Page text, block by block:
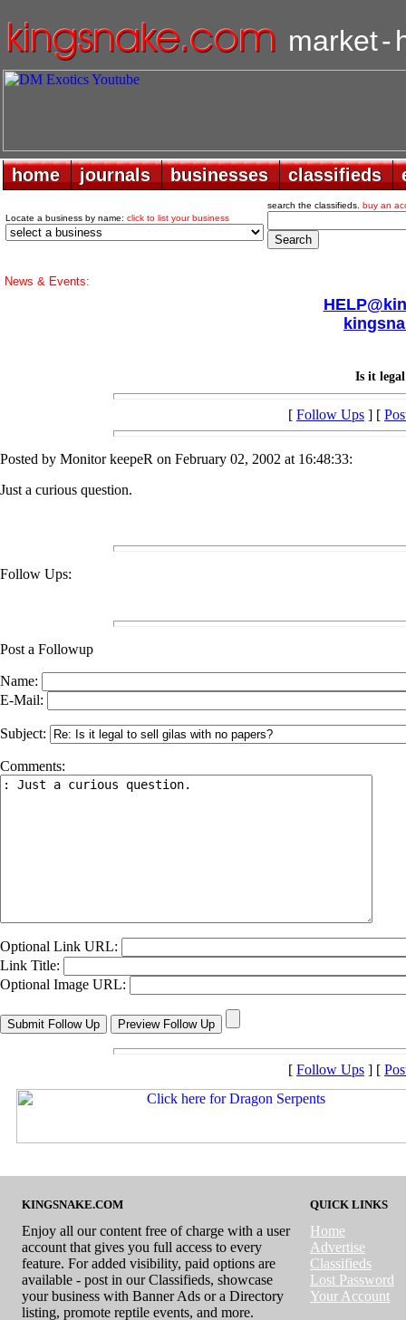
market-
home
home journals
journals businesses
businesses classifieds
classifieds
Locate a business by name: click to list your business
search the classifieds. buy an
News & Events:
Is it
[ Follow Ups ] [
Posted by Monitor keepeR on February 02, 2002 at 16:48:33:
Just a curious question.
Follow Ups:
Post a Followup
Name:
E-Mail:
Subject:
Comments:
Optional Link URL:
Link Title:
Optional Image URL:
[ Follow Ups ] [
KINGSNAKE.COM
Enjoy all our content free of charge with a user
account that gives you full access to every
feature. For added visibility, paid options are
available - post in our Classifieds, showcase
your business with Banner Ads or a Directory
listing, promote reptile events, and more.
QUICK LINKS
Home
Advertise
Classifieds
Lost Password
Your Account